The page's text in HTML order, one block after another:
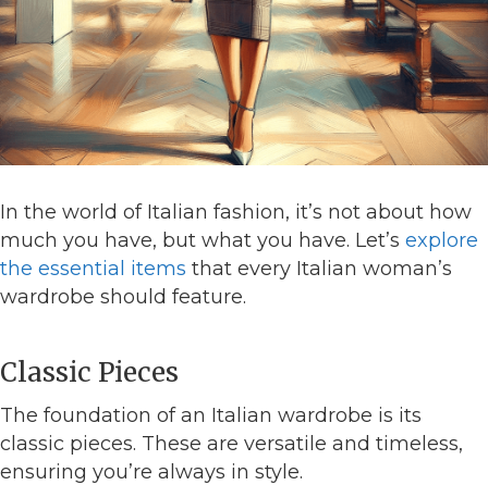
In the world of Italian fashion, it’s not about how
much you have, but what you have. Let’s explore
the essential items that every Italian woman’s
wardrobe should feature.
Classic Pieces
The foundation of an Italian wardrobe is its
classic pieces. These are versatile and timeless,
ensuring you’re always in style.